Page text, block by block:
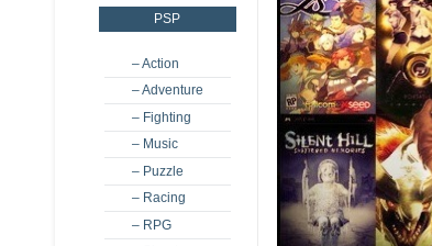
PSP
– Action
– Adventure
– Fighting
– Music
– Puzzle
– Racing
– RPG